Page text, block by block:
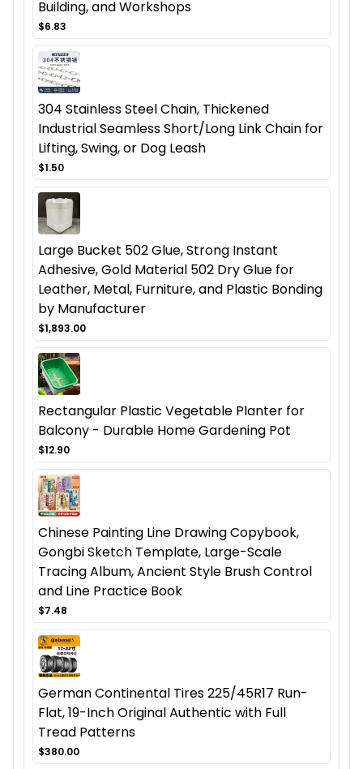
Building, and Workshops
$6.83
304 Stainless Steel Chain, Thickened
Industrial Seamless Short/Long Link Chain for
Lifting, Swing, or Dog Leash
$1.50
Large Bucket 502 Glue, Strong Instant
Adhesive, Gold Material 502 Dry Glue for
Leather, Metal, Furniture, and Plastic Bonding
by Manufacturer
$1,893.00
Rectangular Plastic Vegetable Planter for
Balcony - Durable Home Gardening Pot
$12.90
Chinese Painting Line Drawing Copybook,
Gongbi Sketch Template, Large-Scale
Tracing Album, Ancient Style Brush Control
and Line Practice Book
$7.48
German Continental Tires 225/45R17 Run-
Flat, 19-Inch Original Authentic with Full
Tread Patterns
$380.00